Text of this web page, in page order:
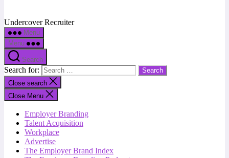
Undercover Recruiter
Menu
Menu
Search
Search for:
Close search
Close Menu
Employer Branding
Talent Acquisition
Workplace
Advertise
The Employer Brand Index